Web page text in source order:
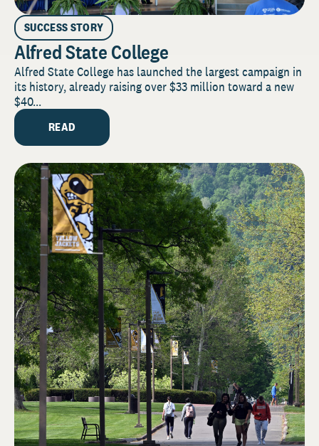
SUCCESS STORY
Alfred State College
Alfred State College has launched the largest campaign in
its history, already raising over $33 million toward a new
$40...
READ